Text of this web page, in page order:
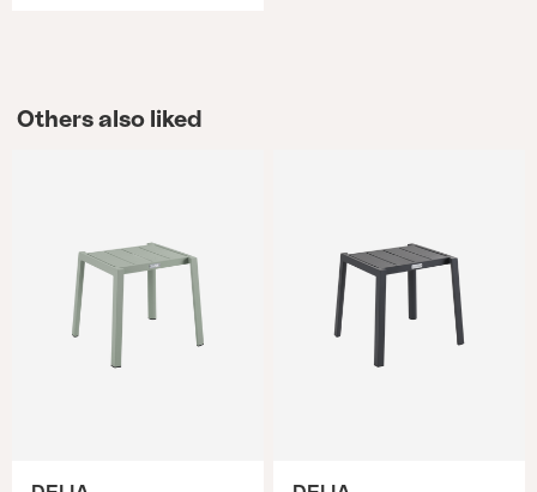
Others also liked